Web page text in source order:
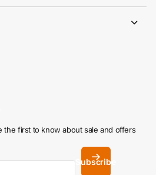
the first to know about sale and offers
Subscribe